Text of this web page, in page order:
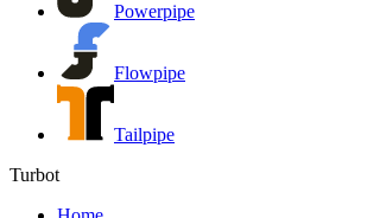
Powerpipe
Flowpipe
Tailpipe
Turbot